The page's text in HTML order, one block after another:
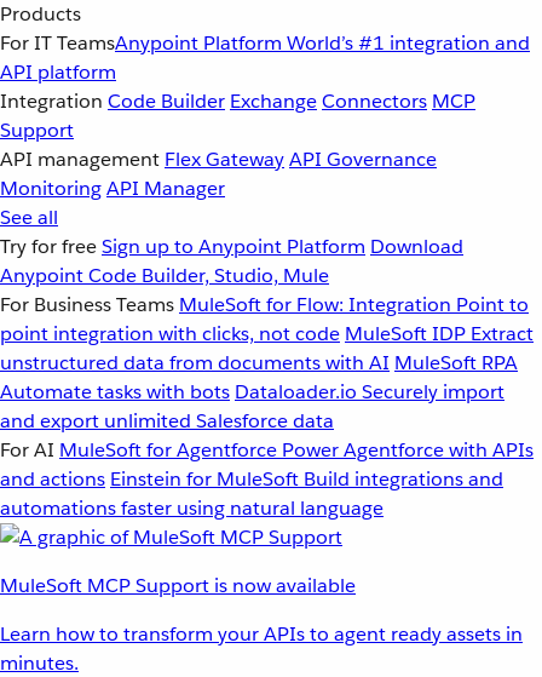
Products
For IT TeamsAnypoint Platform World’s #1 integration and
API platform
Integration Code Builder ExchangeConnectors MCP
Support
API management Flex GatewayAPI Governance
MonitoringAPI Manager
See all
Try for freeSign up to Anypoint Platform Download
Anypoint Code Builder, Studio, Mule
For Business Teams MuleSoft for Flow: Integration Point to
point integration with clicks, not code MuleSoft IDP Extract
unstructured data from documents with AI MuleSoft RPA
Automate tasks with bots Dataloader.io Securely import
and export unlimited Salesforce data
For AI MuleSoft for Agentforce Power Agentforce with APIs
and actions Einstein for MuleSoft Build integrations and
automations faster using natural language
MuleSoft MCP Support is now available
Learn how to transform your APIs to agent ready assets in
minutes.